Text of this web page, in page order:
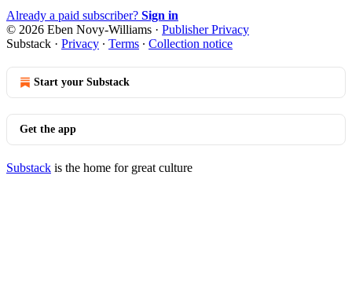
Already a paid subscriber? Sign in
© 2026 Eben Novy-Williams · Publisher Privacy
Substack · Privacy ∙ Terms ∙ Collection notice
Start your Substack
Get the app
Substack is the home for great culture